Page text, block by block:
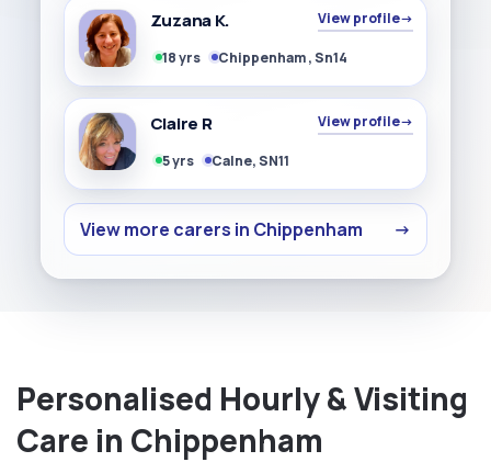
Zuzana K. View profile→
18 yrs Chippenham , Sn14
Claire R View profile→
5 yrs Calne, SN11
View more carers in Chippenham →
Personalised Hourly & Visiting
Care in Chippenham